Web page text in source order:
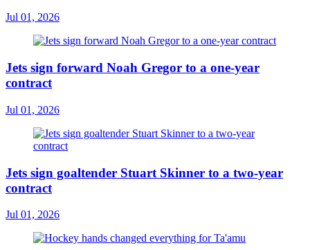
Jul 01, 2026
Jets sign forward Noah Gregor to a one-year
contract
Jul 01, 2026
Jets sign goaltender Stuart Skinner to a two-year
contract
Jul 01, 2026